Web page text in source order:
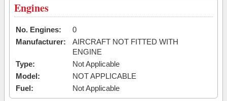
Engines
No. Engines:
0
Manufacturer:
AIRCRAFT NOT FITTED WITH
ENGINE
Type:
Not Applicable
Model:
NOT APPLICABLE
Fuel:
Not Applicable